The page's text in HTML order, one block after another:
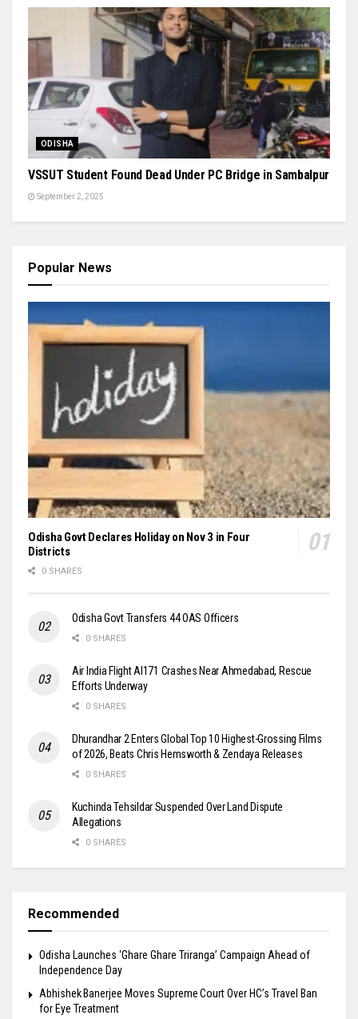
ODISHA
VSSUT Student Found Dead Under PC Bridge in Sambalpur
September 2, 2025
Popular News
Odisha Govt Declares Holiday on Nov 3 in Four
Districts
0 SHARES
Odisha Govt Transfers 44 OAS Officers
0 SHARES
Air India Flight AI171 Crashes Near Ahmedabad, Rescue
Efforts Underway
0 SHARES
Dhurandhar 2 Enters Global Top 10 Highest-Grossing Films
of 2026, Beats Chris Hemsworth & Zendaya Releases
0 SHARES
Kuchinda Tehsildar Suspended Over Land Dispute
Allegations
0 SHARES
Recommended
Odisha Launches ‘Ghare Ghare Triranga’ Campaign Ahead of
Independence Day
Abhishek Banerjee Moves Supreme Court Over HC’s Travel Ban
for Eye Treatment